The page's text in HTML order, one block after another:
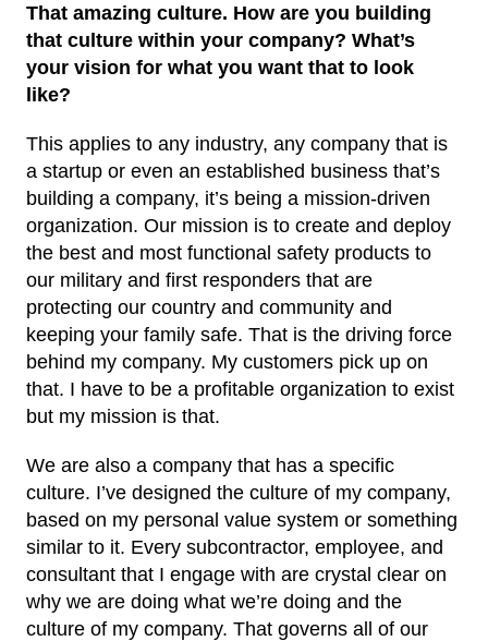
That amazing culture. How are you building
that culture within your company? What’s
your vision for what you want that to look
like?
This applies to any industry, any company that is
a startup or even an established business that’s
building a company, it’s being a mission-driven
organization. Our mission is to create and deploy
the best and most functional safety products to
our military and first responders that are
protecting our country and community and
keeping your family safe. That is the driving force
behind my company. My customers pick up on
that. I have to be a profitable organization to exist
but my mission is that.
We are also a company that has a specific
culture. I’ve designed the culture of my company,
based on my personal value system or something
similar to it. Every subcontractor, employee, and
consultant that I engage with are crystal clear on
why we are doing what we’re doing and the
culture of my company. That governs all of our